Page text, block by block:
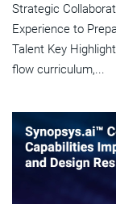
Strategic
Experience to
Talent Key
flow curriculum,...